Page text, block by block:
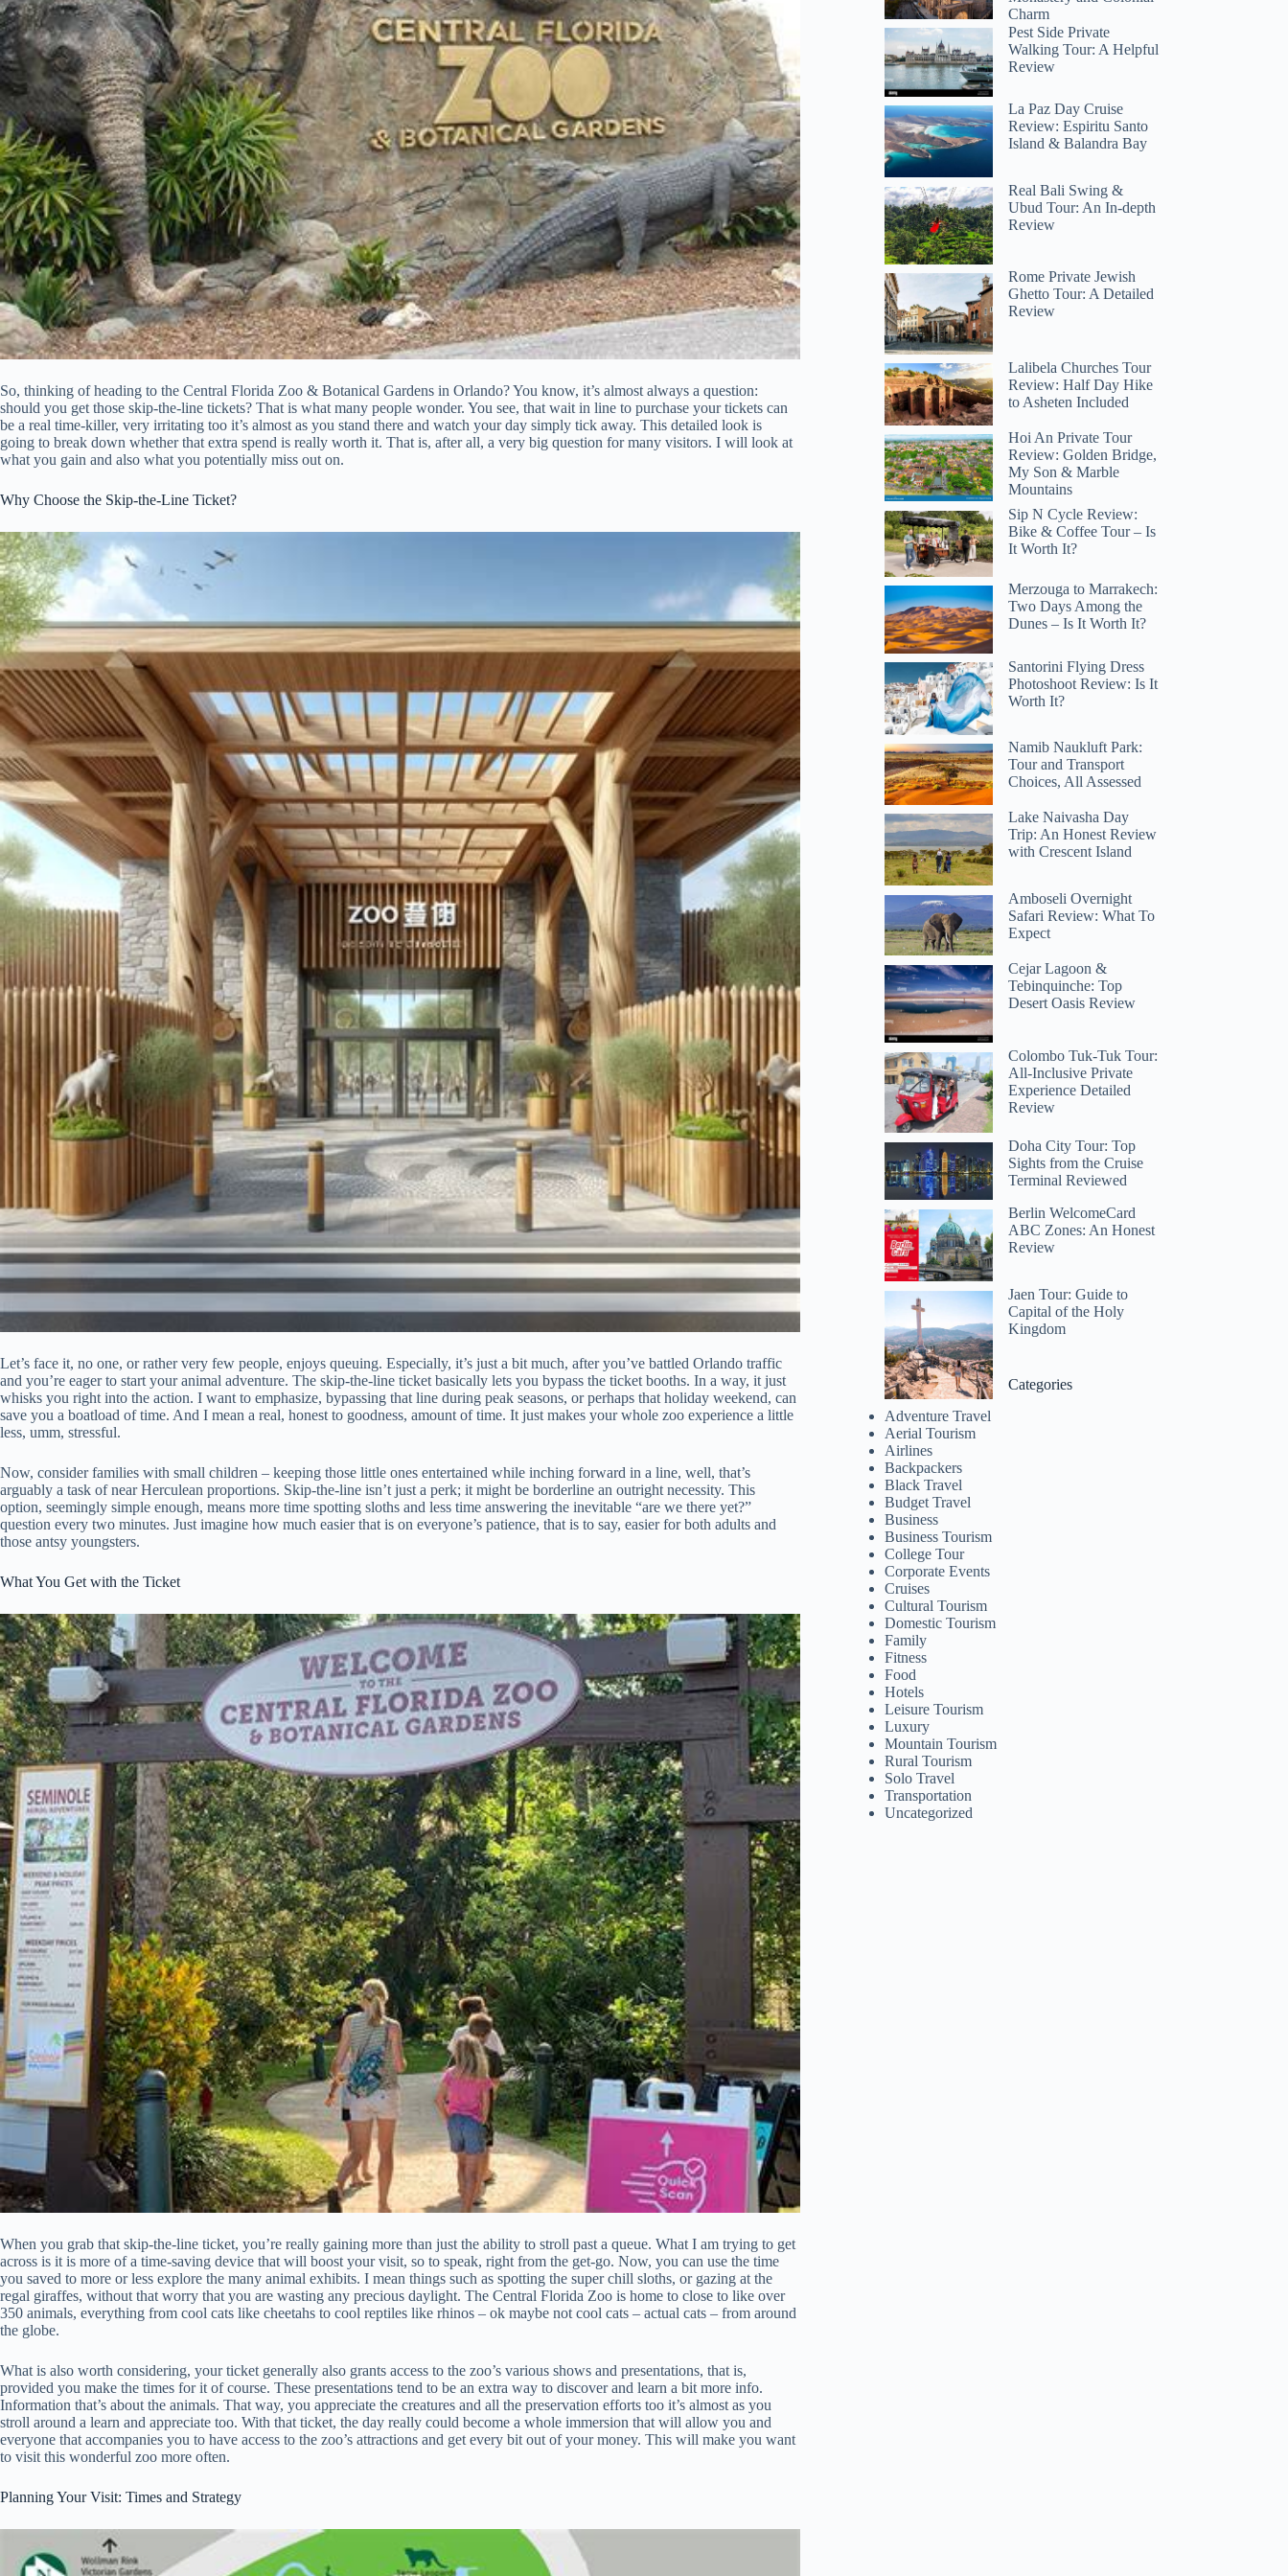
So, thinking of heading to the Central Florida Zoo & Botanical Gardens in Orlando? You know, it’s almost always a question:
should you get those skip-the-line tickets? That is what many people wonder. You see, that wait in line to purchase your tickets can
be a real time-killer, very irritating too it’s almost as you stand there and watch your day simply tick away. This detailed look is
going to break down whether that extra spend is really worth it. That is, after all, a very big question for many visitors. I will look at
what you gain and also what you potentially miss out on.
Why Choose the Skip-the-Line Ticket?
Let’s face it, no one, or rather very few people, enjoys queuing. Especially, it’s just a bit much, after you’ve battled Orlando traffic
and you’re eager to start your animal adventure. The skip-the-line ticket basically lets you bypass the ticket booths. In a way, it just
whisks you right into the action. I want to emphasize, bypassing that line during peak seasons, or perhaps that holiday weekend, can
save you a boatload of time. And I mean a real, honest to goodness, amount of time. It just makes your whole zoo experience a little
less, umm, stressful.
Now, consider families with small children – keeping those little ones entertained while inching forward in a line, well, that’s
arguably a task of near Herculean proportions. Skip-the-line isn’t just a perk; it might be borderline an outright necessity. This
option, seemingly simple enough, means more time spotting sloths and less time answering the inevitable “are we there yet?”
question every two minutes. Just imagine how much easier that is on everyone’s patience, that is to say, easier for both adults and
those antsy youngsters.
What You Get with the Ticket
When you grab that skip-the-line ticket, you’re really gaining more than just the ability to stroll past a queue. What I am trying to get
across is it is more of a time-saving device that will boost your visit, so to speak, right from the get-go. Now, you can use the time
you saved to more or less explore the many animal exhibits. I mean things such as spotting the super chill sloths, or gazing at the
regal giraffes, without that worry that you are wasting any precious daylight. The Central Florida Zoo is home to close to like over
350 animals, everything from cool cats like cheetahs to cool reptiles like rhinos – ok maybe not cool cats – actual cats – from around
the globe.
What is also worth considering, your ticket generally also grants access to the zoo’s various shows and presentations, that is,
provided you make the times for it of course. These presentations tend to be an extra way to discover and learn a bit more info.
Information that’s about the animals. That way, you appreciate the creatures and all the preservation efforts too it’s almost as you
stroll around a learn and appreciate too. With that ticket, the day really could become a whole immersion that will allow you and
everyone that accompanies you to have access to the zoo’s attractions and get every bit out of your money. This will make you want
to visit this wonderful zoo more often.
Planning Your Visit: Times and Strategy
Charm
Pest Side Private
Walking Tour: A Helpful
Review
La Paz Day Cruise
Review: Espiritu Santo
Island & Balandra Bay
Real Bali Swing &
Ubud Tour: An In-depth
Review
Rome Private Jewish
Ghetto Tour: A Detailed
Review
Lalibela Churches Tour
Review: Half Day Hike
to Asheten Included
Hoi An Private Tour
Review: Golden Bridge,
My Son & Marble
Mountains
Sip N Cycle Review:
Bike & Coffee Tour – Is
It Worth It?
Merzouga to Marrakech:
Two Days Among the
Dunes – Is It Worth It?
Santorini Flying Dress
Photoshoot Review: Is It
Worth It?
Namib Naukluft Park:
Tour and Transport
Choices, All Assessed
Lake Naivasha Day
Trip: An Honest Review
with Crescent Island
Amboseli Overnight
Safari Review: What To
Expect
Cejar Lagoon &
Tebinquinche: Top
Desert Oasis Review
Colombo Tuk-Tuk Tour:
All-Inclusive Private
Experience Detailed
Review
Doha City Tour: Top
Sights from the Cruise
Terminal Reviewed
Berlin WelcomeCard
ABC Zones: An Honest
Review
Jaen Tour: Guide to
Capital of the Holy
Kingdom
Categories
Adventure Travel
Aerial Tourism
Airlines
Backpackers
Black Travel
Budget Travel
Business
Business Tourism
College Tour
Corporate Events
Cruises
Cultural Tourism
Domestic Tourism
Family
Fitness
Food
Hotels
Leisure Tourism
Luxury
Mountain Tourism
Rural Tourism
Solo Travel
Transportation
Uncategorized